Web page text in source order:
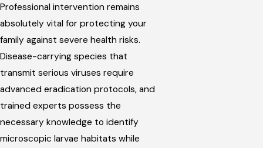
Professional intervention remains
absolutely vital for protecting your
family against severe health risks.
Disease-carrying species that
transmit serious viruses require
advanced eradication protocols, and
trained experts possess the
necessary knowledge to identify
microscopic larvae habitats while